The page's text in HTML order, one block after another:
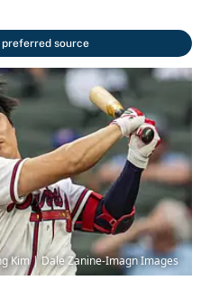
preferred source
Kim | Dale Zanine-Imagn Images